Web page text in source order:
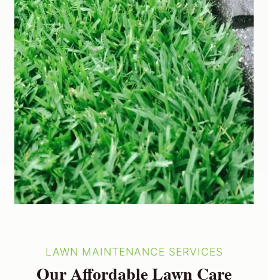
LAWN MAINTENANCE SERVICES
Our Affordable Lawn Care